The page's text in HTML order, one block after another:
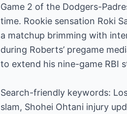
Game 2 of the Dodgers-
time. Rookie sensation Roki
a matchup brimming with
during Roberts’ pregame
to extend his nine-game RBI
Search-friendly keywords:
slam, Shohei Ohtani injury